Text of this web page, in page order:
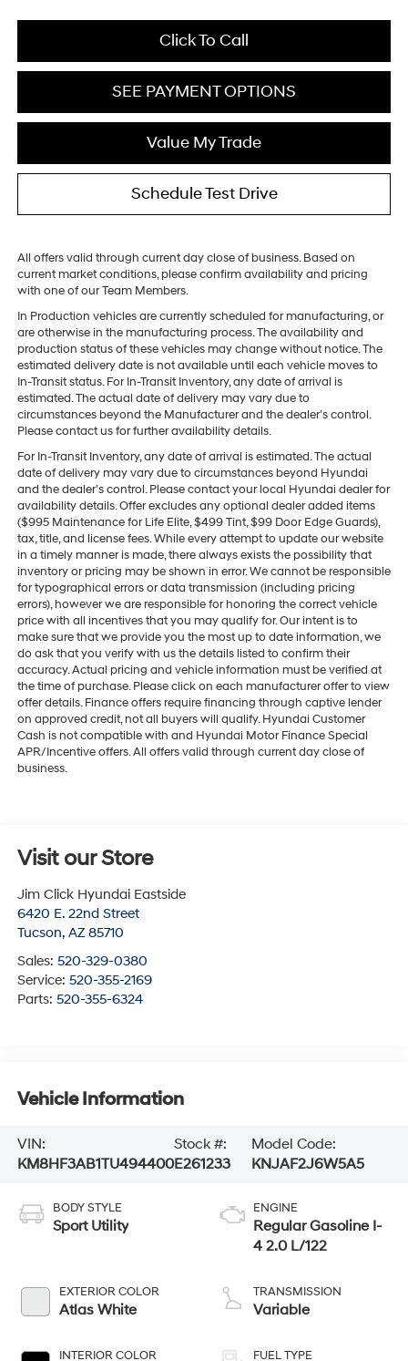
Click To Call
SEE PAYMENT OPTIONS
Value My Trade
Schedule Test Drive
All offers valid through current day close of business. Based on
current market conditions, please confirm availability and pricing
with one of our Team Members.
In Production vehicles are currently scheduled for manufacturing, or
are otherwise in the manufacturing process. The availability and
production status of these vehicles may change without notice. The
estimated delivery date is not available until each vehicle moves to
In-Transit status. For In-Transit Inventory, any date of arrival is
estimated. The actual date of delivery may vary due to
circumstances beyond the Manufacturer and the dealer’s control.
Please contact us for further availability details.
For In-Transit Inventory, any date of arrival is estimated. The actual
date of delivery may vary due to circumstances beyond Hyundai
and the dealer’s control. Please contact your local Hyundai dealer for
availability details. Offer excludes any optional dealer added items
($995 Maintenance for Life Elite, $499 Tint, $99 Door Edge Guards),
tax, title, and license fees. While every attempt to update our website
in a timely manner is made, there always exists the possibility that
inventory or pricing may be shown in error. We cannot be responsible
for typographical errors or data transmission (including pricing
errors), however we are responsible for honoring the correct vehicle
price with all incentives that you may qualify for. Our intent is to
make sure that we provide you the most up to date information, we
do ask that you verify with us the details listed to confirm their
accuracy. Actual pricing and vehicle information must be verified at
the time of purchase. Please click on each manufacturer offer to view
offer details. Finance offers require financing through captive lender
on approved credit, not all buyers will qualify. Hyundai Customer
Cash is not compatible with and Hyundai Motor Finance Special
APR/Incentive offers. All offers valid through current day close of
business.
Visit our Store
Jim Click Hyundai Eastside
6420 E. 22nd Street
Tucson, AZ 85710
Sales: 520-329-0380
Service: 520-355-2169
Parts: 520-355-6324
Vehicle Information
VIN:
KM8HF3AB1TU494400
Stock #:
E261233
Model Code:
KNJAF2J6W5A5
BODY STYLE
Sport Utility
EXTERIOR COLOR
Atlas White
INTERIOR COLOR
ENGINE
Regular Gasoline I-
4 2.0 L/122
TRANSMISSION
Variable
FUEL TYPE